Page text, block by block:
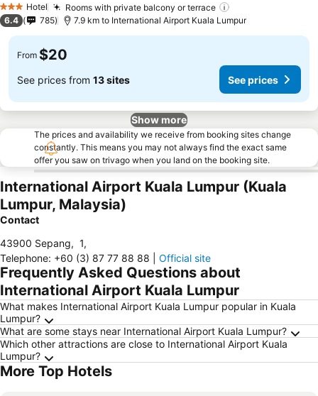
3 StarsHotel Rooms with private balcony or terrace
6.4 785 7.9 km to International Airport Kuala Lumpur
From $20
See prices from 13 sites See prices
Show more
The prices and availability we receive from booking sites change
constantly. This means you may not always find the exact same
offer you saw on trivago when you land on the booking site.
International Airport Kuala Lumpur (Kuala
Lumpur, Malaysia)
Contact
43900 Sepang, 1,
Telephone: +60 (3) 87 77 88 88 Official site
Frequently Asked Questions about
International Airport Kuala Lumpur
What makes International Airport Kuala Lumpur popular in Kuala
Lumpur?
What are some stays near International Airport Kuala Lumpur?
Which other attractions are close to International Airport Kuala
Lumpur?
More Top Hotels